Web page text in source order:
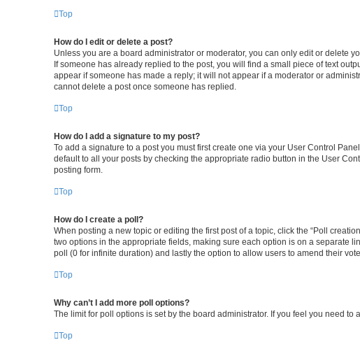
Top
How do I edit or delete a post?
Unless you are a board administrator or moderator, you can only edit or delete
If someone has already replied to the post, you will find a small piece of text
appear if someone has made a reply; it will not appear if a moderator or
cannot delete a post once someone has replied.
Top
How do I add a signature to my post?
To add a signature to a post you must first create one via your User Control
default to all your posts by checking the appropriate radio button in the User
posting form.
Top
How do I create a poll?
When posting a new topic or editing the first post of a topic, click the “Poll
two options in the appropriate fields, making sure each option is on a separate
poll (0 for infinite duration) and lastly the option to allow users to amend their
Top
Why can’t I add more poll options?
The limit for poll options is set by the board administrator. If you feel you need
Top